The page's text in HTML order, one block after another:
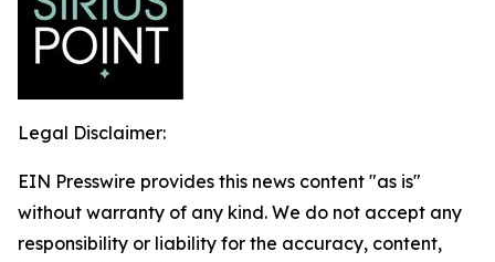
Legal Disclaimer:
EIN Presswire provides this news content "as is"
without warranty of any kind. We do not accept any
responsibility or liability for the accuracy, content,